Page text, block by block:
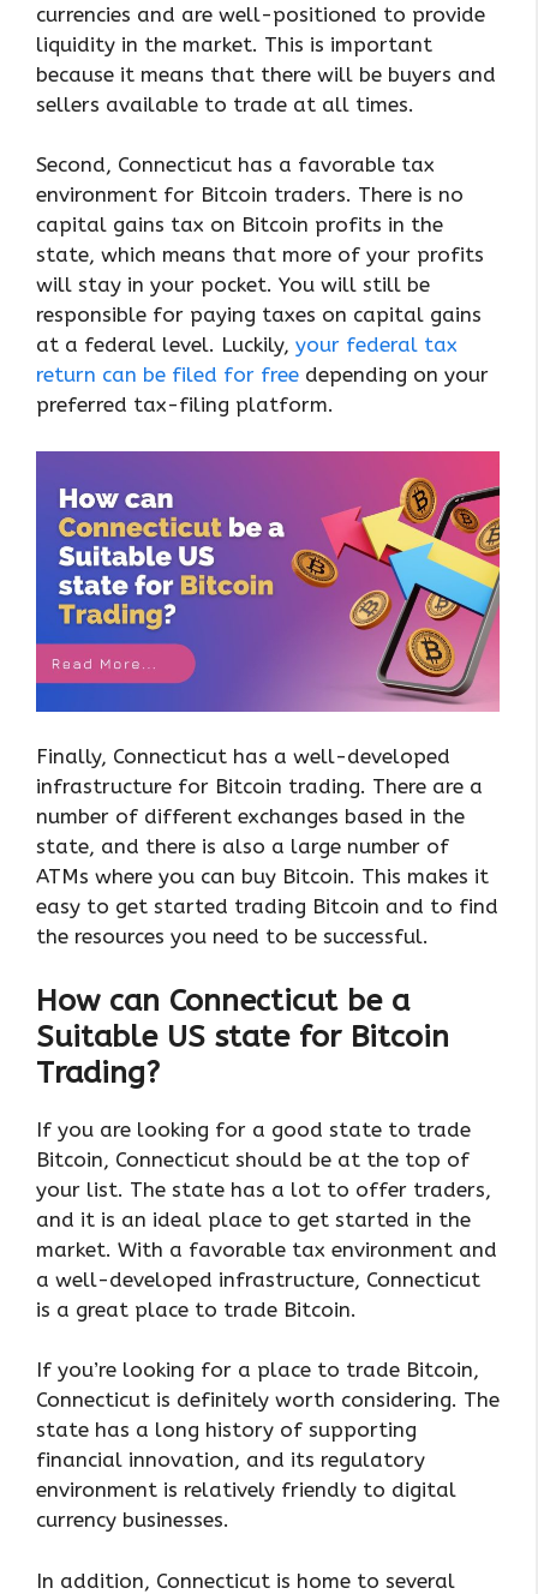
currencies and are well-positioned to provide
liquidity in the market. This is important
because it means that there will be buyers and
sellers available to trade at all times.
Second, Connecticut has a favorable tax
environment for Bitcoin traders. There is no
capital gains tax on Bitcoin profits in the
state, which means that more of your profits
will stay in your pocket. You will still be
responsible for paying taxes on capital gains
at a federal level. Luckily, your federal tax
return can be filed for free depending on your
preferred tax-filing platform.
Finally, Connecticut has a well-developed
infrastructure for Bitcoin trading. There are a
number of different exchanges based in the
state, and there is also a large number of
ATMs where you can buy Bitcoin. This makes it
easy to get started trading Bitcoin and to find
the resources you need to be successful.
How can Connecticut be a
Suitable US state for Bitcoin
Trading?
If you are looking for a good state to trade
Bitcoin, Connecticut should be at the top of
your list. The state has a lot to offer traders,
and it is an ideal place to get started in the
market. With a favorable tax environment and
a well-developed infrastructure, Connecticut
is a great place to trade Bitcoin.
If you’re looking for a place to trade Bitcoin,
Connecticut is definitely worth considering. The
state has a long history of supporting
financial innovation, and its regulatory
environment is relatively friendly to digital
currency businesses.
In addition, Connecticut is home to several